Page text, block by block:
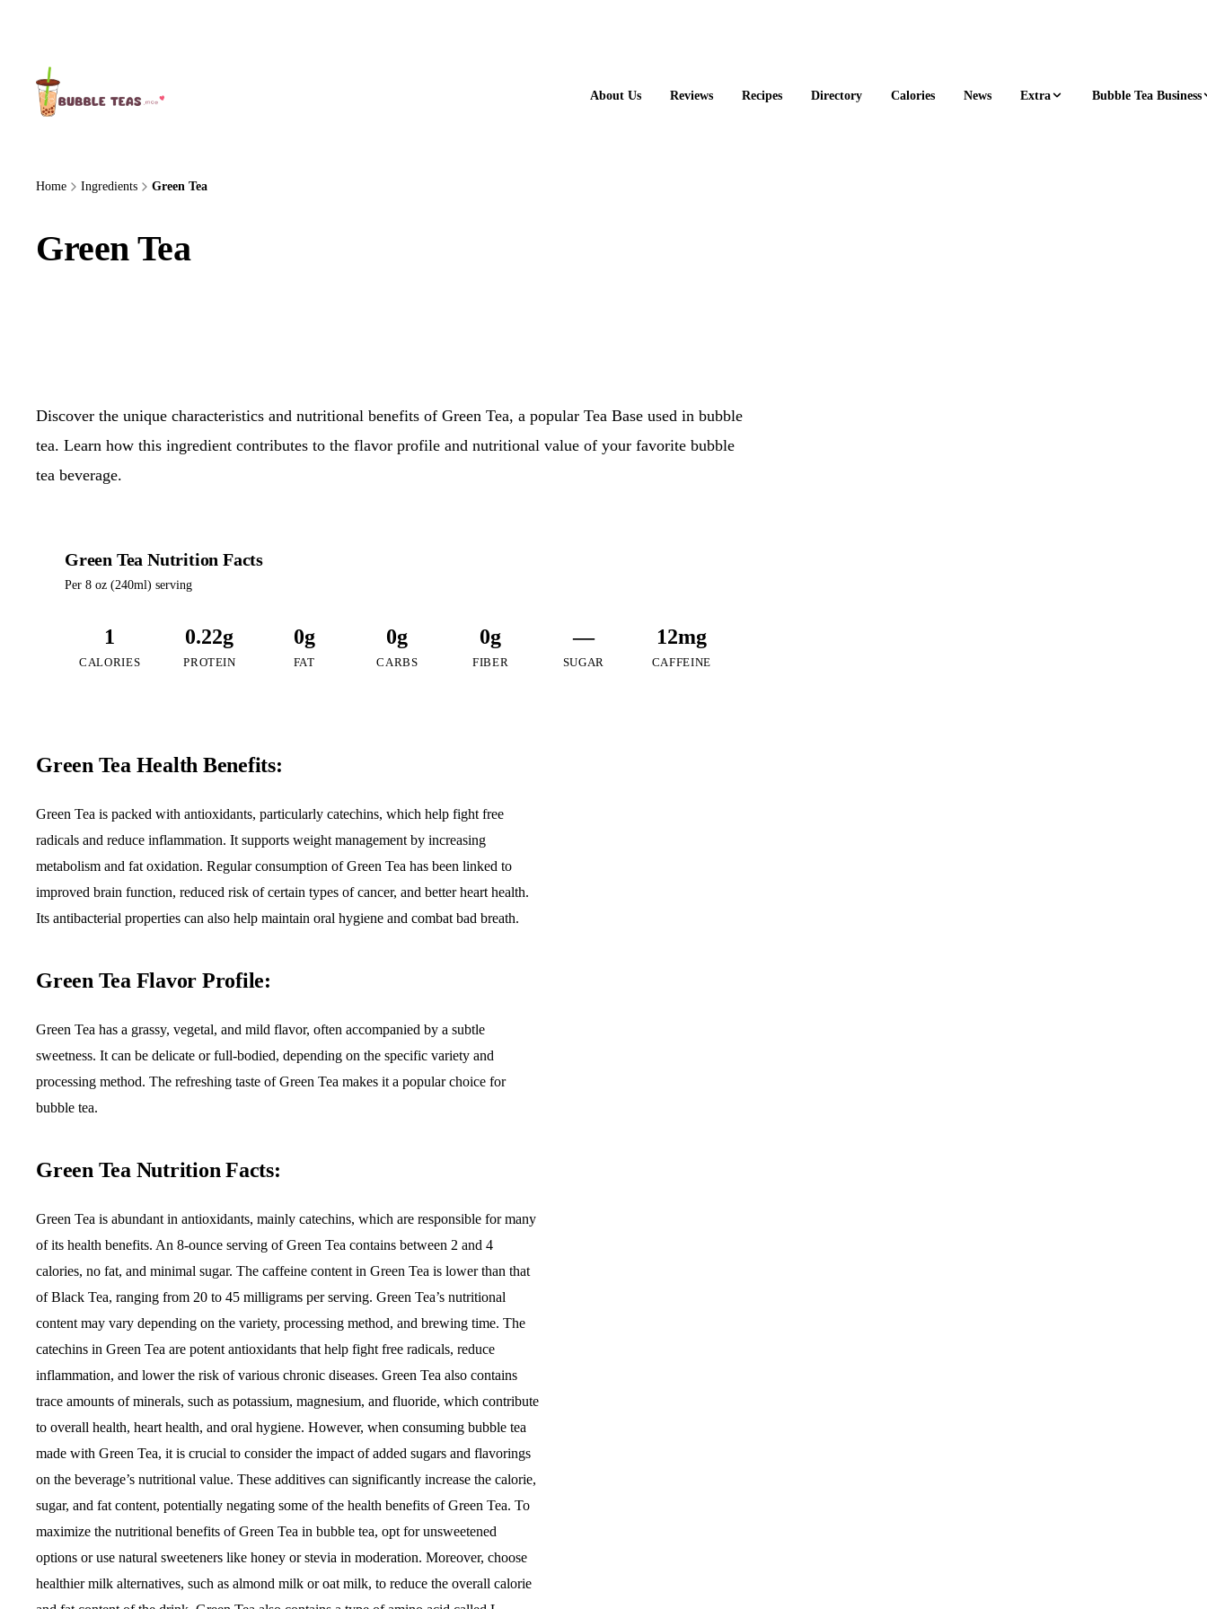
About Us Reviews Recipes Directory Calories News Extra Bubble Tea Business
Home Ingredients Green Tea
Green Tea
Discover the unique characteristics and nutritional benefits of Green Tea, a popular Tea Base used in bubble
tea. Learn how this ingredient contributes to the flavor profile and nutritional value of your favorite bubble
tea beverage.
Green Tea Nutrition Facts
Per 8 oz (240ml) serving
1
CALORIES
0.22g
PROTEIN
0g
FAT
0g
CARBS
0g
FIBER
—
SUGAR
12mg
CAFFEINE
Green Tea Health Benefits:
Green Tea is packed with antioxidants, particularly catechins, which help fight free
radicals and reduce inflammation. It supports weight management by increasing
metabolism and fat oxidation. Regular consumption of Green Tea has been linked to
improved brain function, reduced risk of certain types of cancer, and better heart health.
Its antibacterial properties can also help maintain oral hygiene and combat bad breath.
Green Tea Flavor Profile:
Green Tea has a grassy, vegetal, and mild flavor, often accompanied by a subtle
sweetness. It can be delicate or full-bodied, depending on the specific variety and
processing method. The refreshing taste of Green Tea makes it a popular choice for
bubble tea.
Green Tea Nutrition Facts:
Green Tea is abundant in antioxidants, mainly catechins, which are responsible for many
of its health benefits. An 8-ounce serving of Green Tea contains between 2 and 4
calories, no fat, and minimal sugar. The caffeine content in Green Tea is lower than that
of Black Tea, ranging from 20 to 45 milligrams per serving. Green Tea’s nutritional
content may vary depending on the variety, processing method, and brewing time. The
catechins in Green Tea are potent antioxidants that help fight free radicals, reduce
inflammation, and lower the risk of various chronic diseases. Green Tea also contains
trace amounts of minerals, such as potassium, magnesium, and fluoride, which contribute
to overall health, heart health, and oral hygiene. However, when consuming bubble tea
made with Green Tea, it is crucial to consider the impact of added sugars and flavorings
on the beverage’s nutritional value. These additives can significantly increase the calorie,
sugar, and fat content, potentially negating some of the health benefits of Green Tea. To
maximize the nutritional benefits of Green Tea in bubble tea, opt for unsweetened
options or use natural sweeteners like honey or stevia in moderation. Moreover, choose
healthier milk alternatives, such as almond milk or oat milk, to reduce the overall calorie